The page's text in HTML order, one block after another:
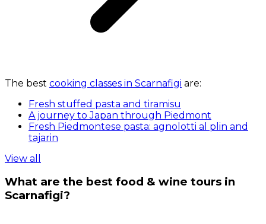
The best cooking classes in Scarnafigi are:
Fresh stuffed pasta and tiramisu
A journey to Japan through Piedmont
Fresh Piedmontese pasta: agnolotti al plin and
tajarin
View all
What are the best food & wine tours in
Scarnafigi?